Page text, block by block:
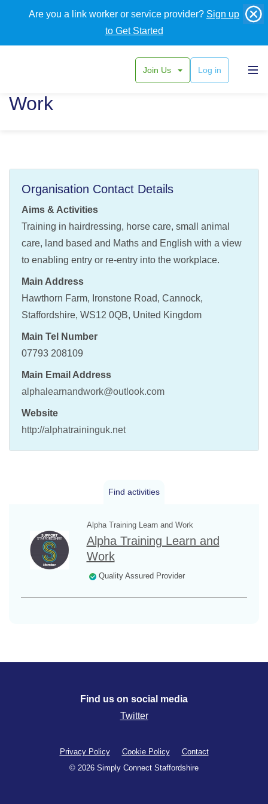
Are you a link worker or service provider? Sign up
to Get Started
Join Us Log in
Alpha Training Learn and
Work
Organisation Contact Details
Aims & Activities
Training in hairdressing, horse care, small animal
care, land based and Maths and English with a view
to enabling entry or re-entry into the workplace.
Main Address
Hawthorn Farm, Ironstone Road, Cannock,
Staffordshire, WS12 0QB, United Kingdom
Main Tel Number
07793 208109
Main Email Address
alphalearnandwork@outlook.com
Website
http://alphatraininguk.net
Find activities
Alpha Training Learn and Work
Alpha Training Learn and
Work
Quality Assured Provider
© 2026 Simply Connect Staffordshire
Find us on social media
Twitter
Privacy Policy Cookie Policy Contact